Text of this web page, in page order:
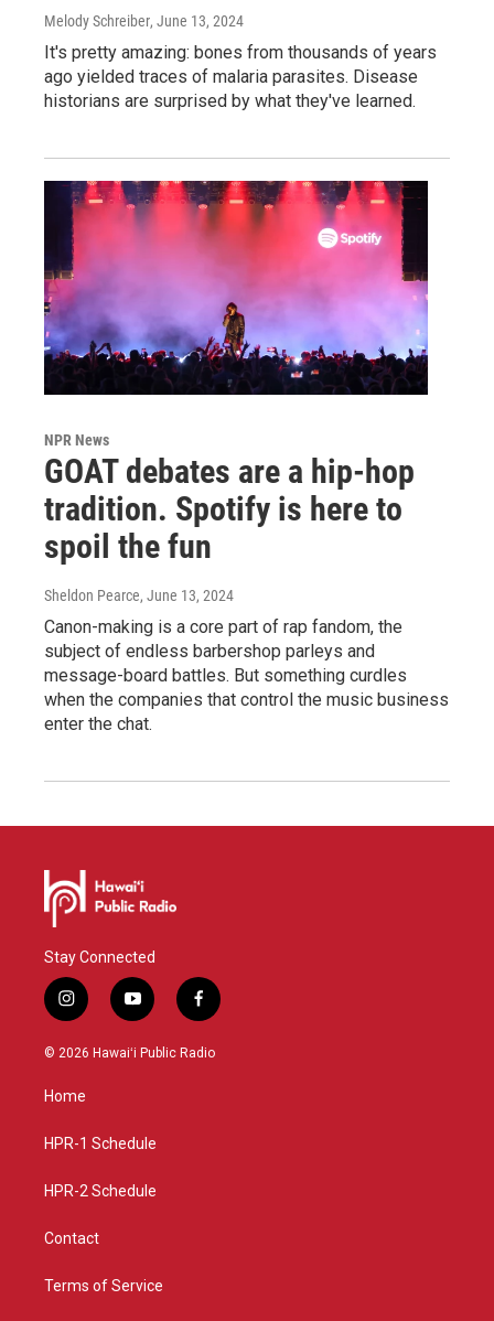
Melody Schreiber, June 13, 2024
It's pretty amazing: bones from thousands of years
ago yielded traces of malaria parasites. Disease
historians are surprised by what they've learned.
NPR News
GOAT debates are a hip-hop
tradition. Spotify is here to
spoil the fun
Sheldon Pearce, June 13, 2024
Canon-making is a core part of rap fandom, the
subject of endless barbershop parleys and
message-board battles. But something curdles
when the companies that control the music business
enter the chat.
Stay Connected
i
n
s
g
a
y
o
u
f
a
c
© 2026 Hawaiʻi Public Radio
Home
HPR-1 Schedule
HPR-2 Schedule
Contact
Terms of Service